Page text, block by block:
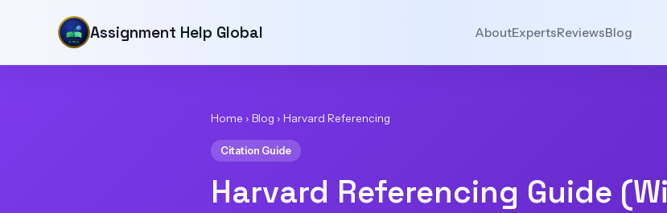
Assignment Help Global AboutExpertsReviewsBlog
Home › Blog › Harvard Referencing
Citation Guide
Harvard Referencing Guide